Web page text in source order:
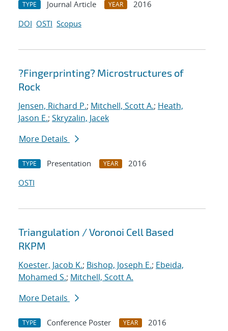
TYPE Journal Article YEAR
2016
DOI OSTI Scopus
?Fingerprinting? Microstructures of
Rock
Jensen, Richard P.; Mitchell, Scott A.; Heath,
Jason E.; Skryzalin, Jacek
More Details
TYPE Presentation YEAR
2016
OSTI
Triangulation / Voronoi Cell Based
RKPM
Koester, Jacob K.; Bishop, Joseph E.; Ebeida,
Mohamed S.; Mitchell, Scott A.
More Details
TYPE Conference Poster YEAR
2016